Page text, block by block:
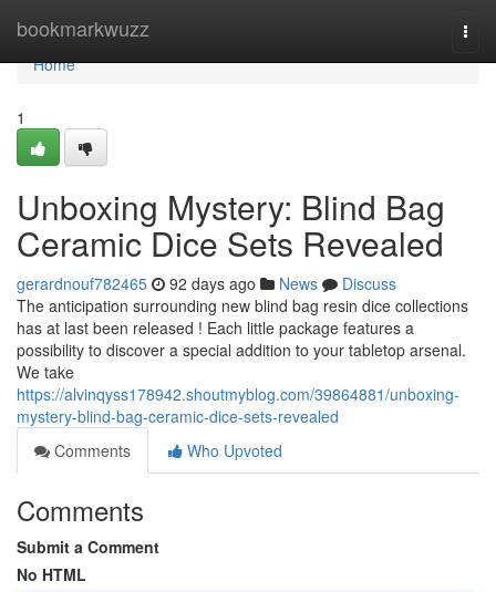
bookmarkwuzz
Home
Home
1
Unboxing Mystery: Blind Bag
Ceramic Dice Sets Revealed
gerardnouf782465 92 days ago News
Discuss
The anticipation surrounding new blind bag resin dice collections
has at last been released ! Each little package features a
possibility to discover a special addition to your tabletop arsenal.
We take
https://alvinqyss178942.shoutmyblog.com/39864881/unboxing-
mystery-blind-bag-ceramic-dice-sets-revealed
Comments
Who Upvoted
Comments
Submit a Comment
No HTML